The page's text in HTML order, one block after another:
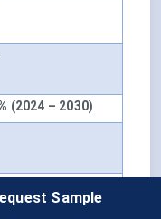
(2024 – 2030)
Sample